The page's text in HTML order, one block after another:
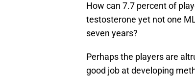
How can 7.7 percent of
testosterone yet not one
seven years?
Perhaps the players are
good job at developing